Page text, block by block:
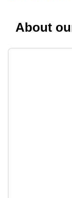
About